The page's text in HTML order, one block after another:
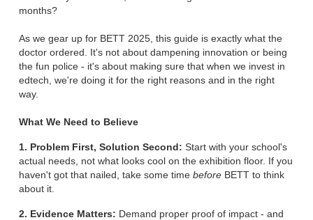
months?
As we gear up for BETT 2025, this guide is exactly what the
doctor ordered. It's not about dampening innovation or being
the fun police - it's about making sure that when we invest in
edtech, we're doing it for the right reasons and in the right
way.
What We Need to Believe
1. Problem First, Solution Second: Start with your school's
actual needs, not what looks cool on the exhibition floor. If you
haven't got that nailed, take some time before BETT to think
about it.
2. Evidence Matters: Demand proper proof of impact - and